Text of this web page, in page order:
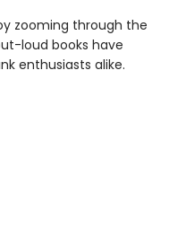
zooming through the
loud books have
enthusiasts alike.